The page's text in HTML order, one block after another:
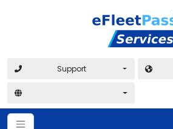
Support